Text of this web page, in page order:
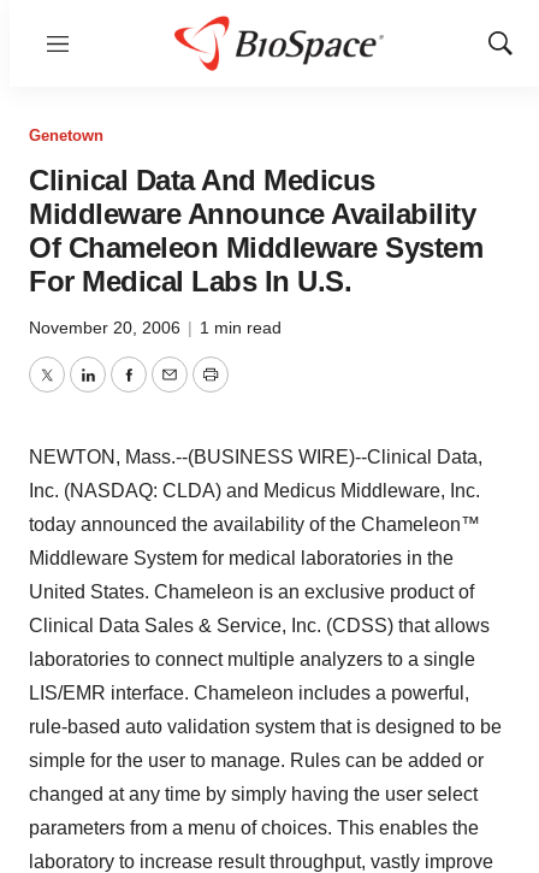
Menu
Show
Genetown
Clinical Data And Medicus
Middleware Announce Availability
Of Chameleon Middleware System
For Medical Labs In U.S.
November 20, 2006 | 1 min read
TwitterLinkedInFacebook
EmailPrint
NEWTON, Mass.--(BUSINESS WIRE)--Clinical Data,
Inc. (NASDAQ: CLDA) and Medicus Middleware, Inc.
today announced the availability of the Chameleon™
Middleware System for medical laboratories in the
United States. Chameleon is an exclusive product of
Clinical Data Sales & Service, Inc. (CDSS) that allows
laboratories to connect multiple analyzers to a single
LIS/EMR interface. Chameleon includes a powerful,
rule-based auto validation system that is designed to be
simple for the user to manage. Rules can be added or
changed at any time by simply having the user select
parameters from a menu of choices. This enables the
laboratory to increase result throughput, vastly improve